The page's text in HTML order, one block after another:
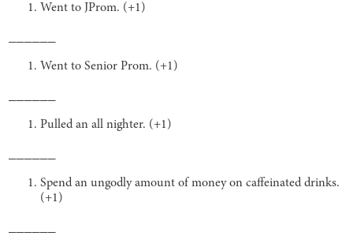
Went to JProm. (+1)
Went to Senior Prom. (+1)
Pulled an all nighter. (+1)
Spend an ungodly amount of money on caffeinated drinks.
(+1)